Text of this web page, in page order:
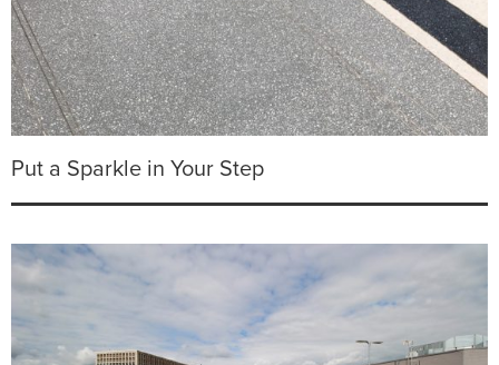
Put a Sparkle in Your Step